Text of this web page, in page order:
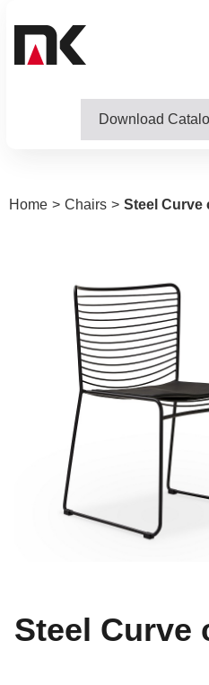
Download
Home > Chairs > Steel Curve
Steel Curve